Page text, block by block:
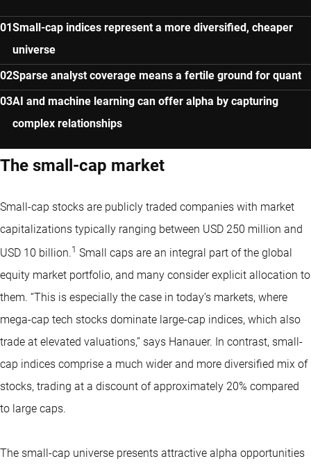
Small-cap indices represent a more diversified, cheaper
universe
Sparse analyst coverage means a fertile ground for quant
AI and machine learning can offer alpha by capturing
complex relationships
The small-cap market
Small-cap stocks are publicly traded companies with market
capitalizations typically ranging between USD 250 million and
USD 10 billion.1 Small caps are an integral part of the global
equity market portfolio, and many consider explicit allocation to
them. “This is especially the case in today’s markets, where
mega-cap tech stocks dominate large-cap indices, which also
trade at elevated valuations,” says Hanauer. In contrast, small-
cap indices comprise a much wider and more diversified mix of
stocks, trading at a discount of approximately 20% compared
to large caps.
The small-cap universe presents attractive alpha opportunities